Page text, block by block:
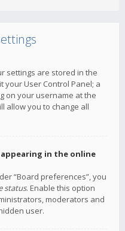
settings are stored in the
your User Control Panel; a
on your username at the
allow you to change all
appearing in the online
“Board preferences”, you
status. Enable this option
moderators and
user.